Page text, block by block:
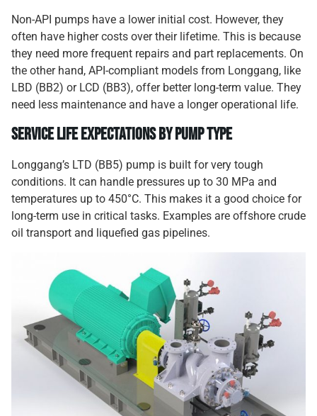
Non-API pumps have a lower initial cost. However, they
often have higher costs over their lifetime. This is because
they need more frequent repairs and part replacements. On
the other hand, API-compliant models from Longgang, like
LBD (BB2) or LCD (BB3), offer better long-term value. They
need less maintenance and have a longer operational life.
Service Life Expectations by Pump Type
Longgang’s LTD (BB5) pump is built for very tough
conditions. It can handle pressures up to 30 MPa and
temperatures up to 450°C. This makes it a good choice for
long-term use in critical tasks. Examples are offshore crude
oil transport and liquefied gas pipelines.